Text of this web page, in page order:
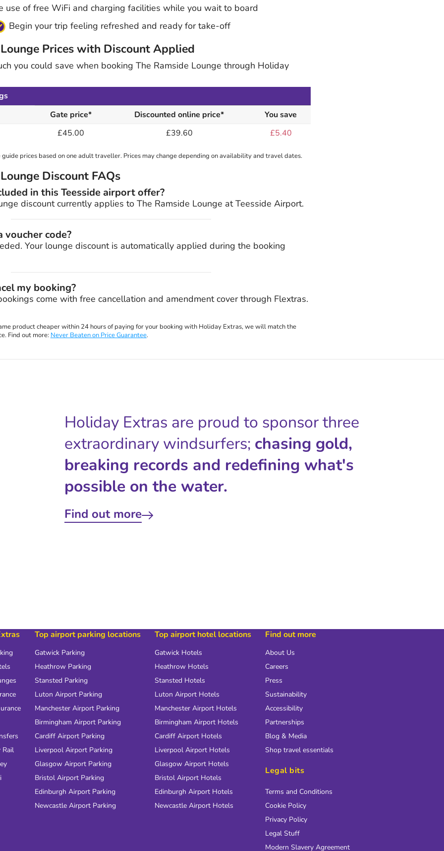
use of free WiFi and charging facilities while you wait to board
Begin your trip feeling refreshed and ready for take-off
Prices with Discount Applied
you could save when booking The Ramside Lounge through Holiday
Gate price*
Discounted online price*
You save
£45.00
£39.60 £5.40
prices based on one adult traveller. Prices may change depending on availability and travel dates.
Discount FAQs
in this Teesside airport offer?
discount currently applies to The Ramside Lounge at Teesside Airport.
voucher code?
Your lounge discount is automatically applied during the booking
my booking?
come with free cancellation and amendment cover through Flextras.
product cheaper within 24 hours of paying for your booking with Holiday Extras, we will match the
Find out more: Never Beaten on Price Guarantee.
Holiday Extras are proud to sponsor three
extraordinary windsurfers; chasing gold,
breaking records and redefining what's
possible on the water.
Find out more
Top airport parking locations
Gatwick Parking
Heathrow Parking
Stansted Parking
Luton Airport Parking
Manchester Airport Parking
Birmingham Airport Parking
Cardiff Airport Parking
Liverpool Airport Parking
Glasgow Airport Parking
Bristol Airport Parking
Edinburgh Airport Parking
Newcastle Airport Parking
Top airport hotel locations
Gatwick Hotels
Heathrow Hotels
Stansted Hotels
Luton Airport Hotels
Manchester Airport Hotels
Birmingham Airport Hotels
Cardiff Airport Hotels
Liverpool Airport Hotels
Glasgow Airport Hotels
Bristol Airport Hotels
Edinburgh Airport Hotels
Newcastle Airport Hotels
Find out more
About Us
Careers
Press
Sustainability
Accessibility
Partnerships
Blog & Media
Shop travel essentials
Legal bits
Terms and Conditions
Cookie Policy
Privacy Policy
Legal Stuff
Modern Slavery Agreement